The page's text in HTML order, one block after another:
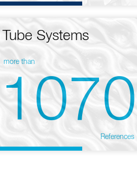
Tube Systems
more than
1070
References